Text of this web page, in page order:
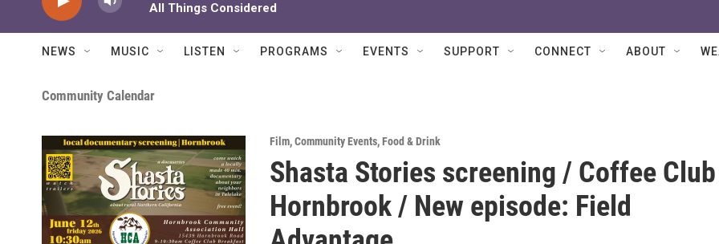
All Things Considered
NEWS MUSIC LISTEN PROGRAMS EVENTS SUPPORT CONNECT ABOUT
Community Calendar
Film,Community Events,Food & Drink
Shasta Stories screening / Coffee
Hornbrook / New episode: Field